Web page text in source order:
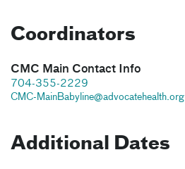
Coordinators
CMC Main Contact Info
704-355-2229
CMC-MainBabyline@advocatehealth.org
Additional Dates